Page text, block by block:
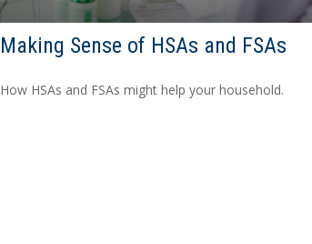
Making Sense of HSAs and FSAs
How HSAs and FSAs might help your household.